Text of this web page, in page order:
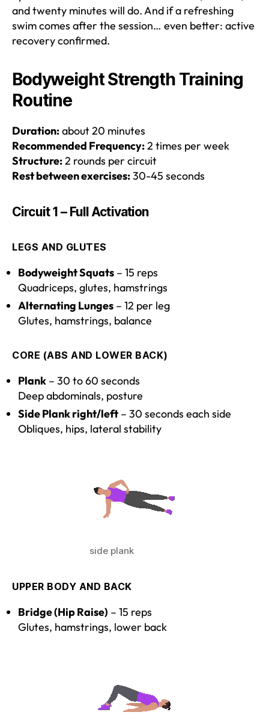
and twenty minutes will do. And if a refreshing
swim comes after the session… even better: active
recovery confirmed.
Bodyweight Strength Training
Routine
Duration:about 20 minutes
Recommended Frequency:2 times per week
Structure:2 rounds per circuit
Rest between exercises:30-45 seconds
Circuit 1 – Full Activation
LEGS AND GLUTES
Bodyweight Squats – 15 reps
Quadriceps, glutes, hamstrings
Alternating Lunges – 12 per leg
Glutes, hamstrings, balance
CORE (ABS AND LOWER BACK)
Plank – 30 to 60 seconds
Deep abdominals, posture
Side Plank right/left – 30 seconds each side
Obliques, hips, lateral stability
side plank
UPPER BODY AND BACK
Bridge (Hip Raise) – 15 reps
Glutes, hamstrings, lower back